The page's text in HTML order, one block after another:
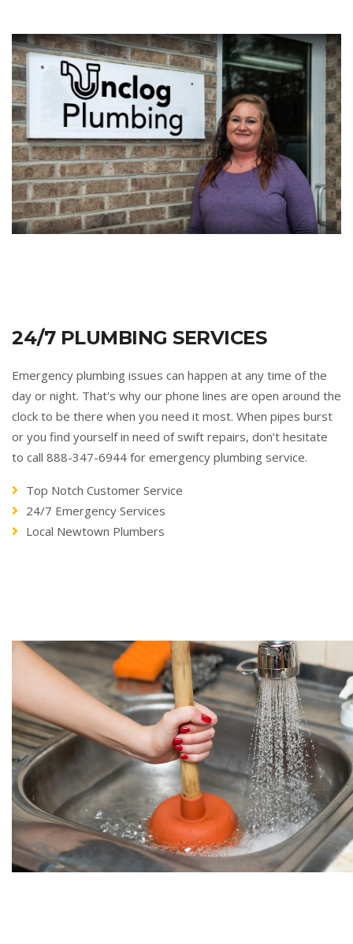
24/7 PLUMBING SERVICES
Emergency plumbing issues can happen at any time of the
day or night. That's why our phone lines are open around the
clock to be there when you need it most. When pipes burst
or you find yourself in need of swift repairs, don’t hesitate
to call 888-347-6944 for emergency plumbing service.
Top Notch Customer Service
24/7 Emergency Services
Local Newtown Plumbers